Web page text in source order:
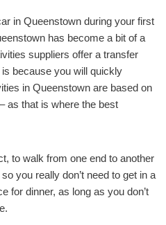
in Queenstown during your first
has become a bit of a
suppliers offer a transfer
because you will quickly
in Queenstown are based on
as that is where the best
to walk from one end to another
you really don’t need to get in a
for dinner, as long as you don’t